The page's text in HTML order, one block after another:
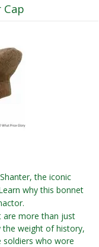
Cap
the iconic
why this bonnet
are more than just
the weight of history,
who wore